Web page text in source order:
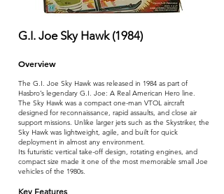
G.I. Joe Sky Hawk (1984)
Overview
The G.I. Joe Sky Hawk was released in 1984 as part of
Hasbro’s legendary G.I. Joe: A Real American Hero line.
The Sky Hawk was a compact one-man VTOL aircraft
designed for reconnaissance, rapid assaults, and close air
support missions. Unlike larger jets such as the Skystriker, the
Sky Hawk was lightweight, agile, and built for quick
deployment in almost any environment.
Its futuristic vertical take-off design, rotating engines, and
compact size made it one of the most memorable small Joe
vehicles of the 1980s.
Key Features